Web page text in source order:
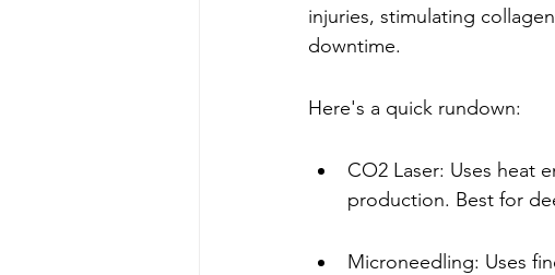
injuries, stimulating
downtime.
Here's a quick rundown:
CO2 Laser: Uses heat
production. Best for
Microneedling: Uses